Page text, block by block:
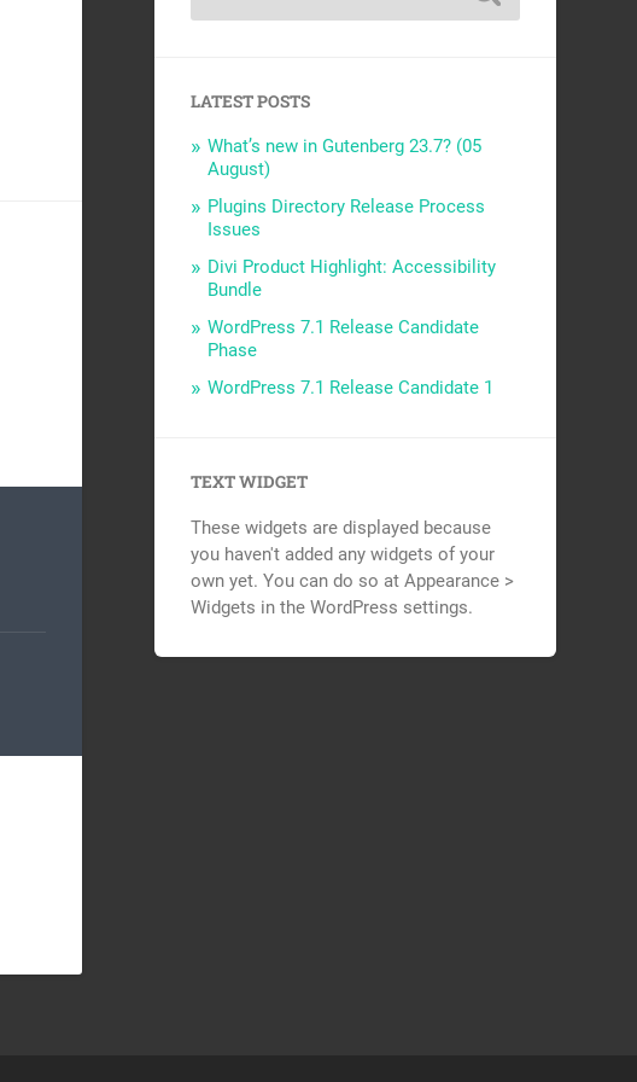
LATEST POSTS
What’s new in Gutenberg 23.7? (05
August)
Plugins Directory Release Process
Issues
Divi Product Highlight: Accessibility
Bundle
WordPress 7.1 Release Candidate
Phase
WordPress 7.1 Release Candidate 1
TEXT WIDGET
These widgets are displayed because
you haven't added any widgets of your
own yet. You can do so at Appearance >
Widgets in the WordPress settings.